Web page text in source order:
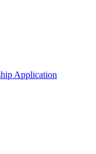
Application